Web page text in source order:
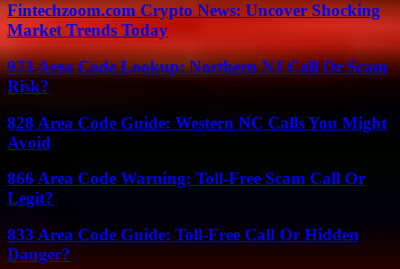
Fintechzoom.com Crypto News: Uncover Shocking
Market Trends Today
973 Area Code Lookup: Northern NJ Call Or Scam
Risk?
828 Area Code Guide: Western NC Calls You Might
Avoid
866 Area Code Warning: Toll-Free Scam Call Or
Legit?
833 Area Code Guide: Toll-Free Call Or Hidden
Danger?